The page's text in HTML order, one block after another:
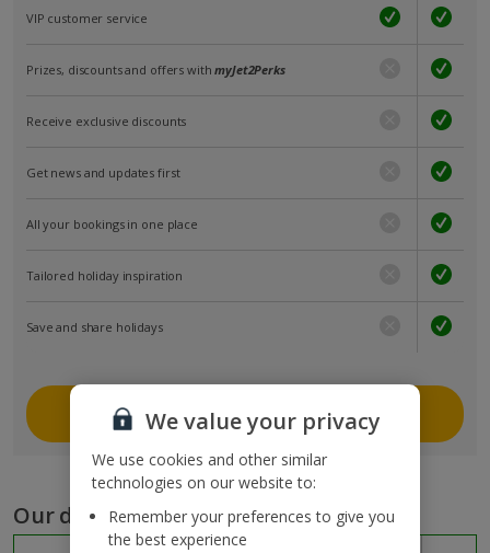
VIP customer service
Prizes, discounts and offers withmyJet2Perks
Receive exclusive discounts
Get news and updates first
All your bookings in one place
Tailored holiday inspiration
Save and share holidays
Join myJet2
Our destinations
We value your privacy
We use cookies and other similar
technologies on our website to:
Remember your preferences to give you
the best experience